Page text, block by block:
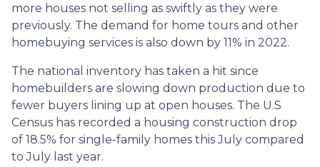
more houses not selling as swiftly as they were
previously. The demand for home tours and other
homebuying services is also down by 11% in 2022.
The national inventory has taken a hit since
homebuilders are slowing down production due to
fewer buyers lining up at open houses. The U.S
Census has recorded a housing construction drop
of 18.5% for single-family homes this July compared
to July last year.